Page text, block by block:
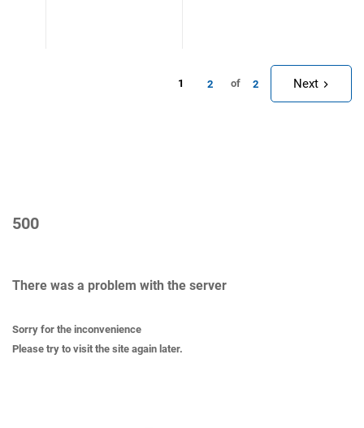
1 2 of 2 Next
500
There was a problem with the server
Sorry for the inconvenience
Please try to visit the site again later.